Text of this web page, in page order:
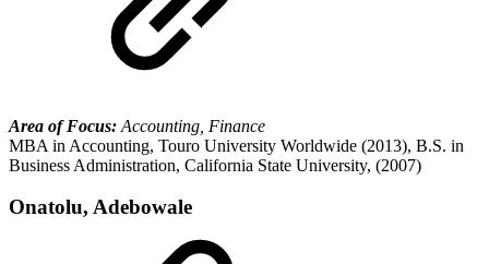
Area of Focus: Accounting, Finance
MBA in Accounting, Touro University Worldwide (2013), B.S. in
Business Administration, California State University, (2007)
Onatolu, Adebowale